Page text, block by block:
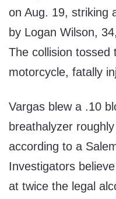
on Aug. 19, striking
by Logan Wilson,
The collision tossed
motorcycle, fatally
Vargas blew a .10
breathalyzer
according to a
Investigators
at twice the legal